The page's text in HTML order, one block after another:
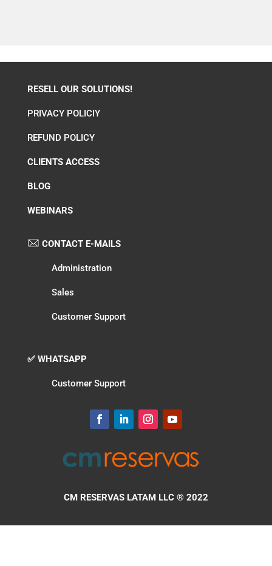
RESELL OUR SOLUTIONS!
PRIVACY POLICIY
REFUND POLICY
CLIENTS ACCESS
BLOG
WEBINARS
CONTACT E-MAILS
Administration
Sales
Customer Support
✅ WHATSAPP
Customer Support
CM RESERVAS LATAM LLC ® 2022